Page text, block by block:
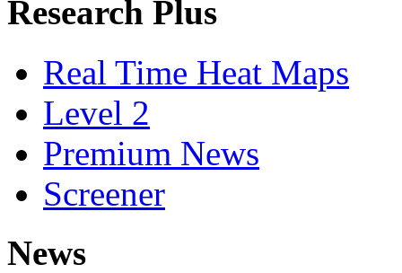
Research Plus
Real Time Heat Maps
Level 2
Premium News
Screener
News